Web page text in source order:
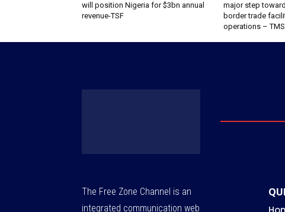
will position Nigeria for $3bn annual
revenue-TSF‎
major step
border trade
operations –
The Free Zone Channel is an
integrated communication web